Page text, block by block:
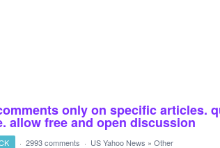
only on specific articles.
allow free and open discussion
· 2993 comments · US Yahoo News » Other